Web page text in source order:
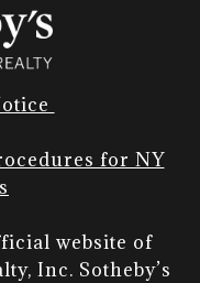
for NY
website of
Inc. Sotheby’s